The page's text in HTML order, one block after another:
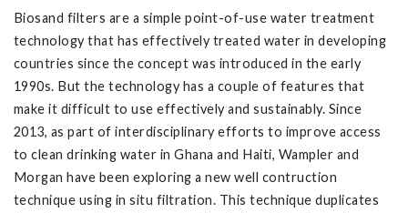
Biosand filters are a simple point-of-use water treatment
technology that has effectively treated water in developing
countries since the concept was introduced in the early
1990s. But the technology has a couple of features that
make it difficult to use effectively and sustainably. Since
2013, as part of interdisciplinary efforts to improve access
to clean drinking water in Ghana and Haiti, Wampler and
Morgan have been exploring a new well contruction
technique using in situ filtration. This technique duplicates